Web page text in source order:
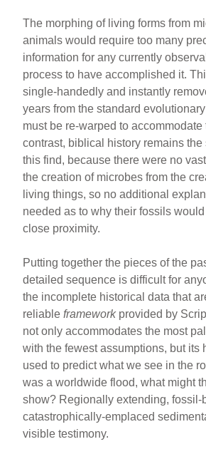
The morphing of living forms from
animals would require too many
information for any currently
process to have accomplished it.
single-handedly and instantly
years from the standard
must be re-warped to accommodate
contrast, biblical history remains the
this find, because there were no
the creation of microbes from the
living things, so no additional
needed as to why their fossils
close proximity.
Putting together the pieces of the
detailed sequence is difficult for
the incomplete historical data that
reliableframeworkprovided by
not only accommodates the most
with the fewest assumptions, but its
used to predict what we see in the
was a worldwide flood, what might
show? Regionally extending, fossil-
catastrophically-emplaced
visible testimony.